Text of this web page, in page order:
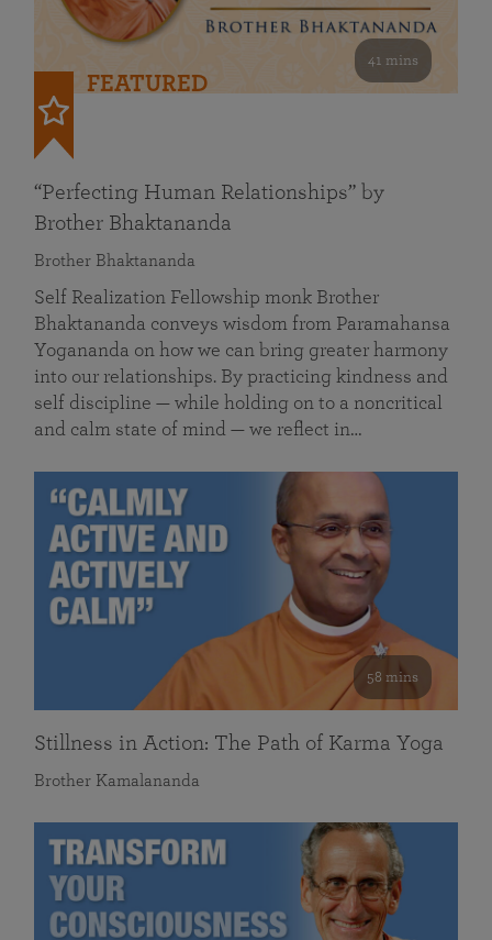
41 mins
FEATURED
“Perfecting Human Relationships” by
Brother Bhaktananda
Brother Bhaktananda
Self Realization Fellowship monk Brother
Bhaktananda conveys wisdom from Paramahansa
Yogananda on how we can bring greater harmony
into our relationships. By practicing kindness and
self discipline — while holding on to a noncritical
and calm state of mind — we reflect in…
58 mins
Stillness in Action: The Path of Karma Yoga
Brother Kamalananda